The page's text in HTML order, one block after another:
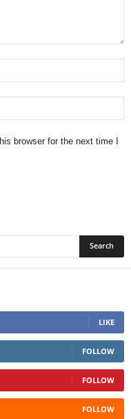
browser for the next time I
LIKE
FOLLOW
FOLLOW
FOLLOW